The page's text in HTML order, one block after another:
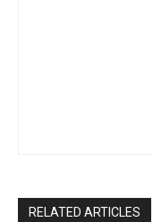
RELATED ARTICLES